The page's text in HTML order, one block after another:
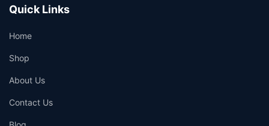
Quick Links
Home
Shop
About Us
Contact Us